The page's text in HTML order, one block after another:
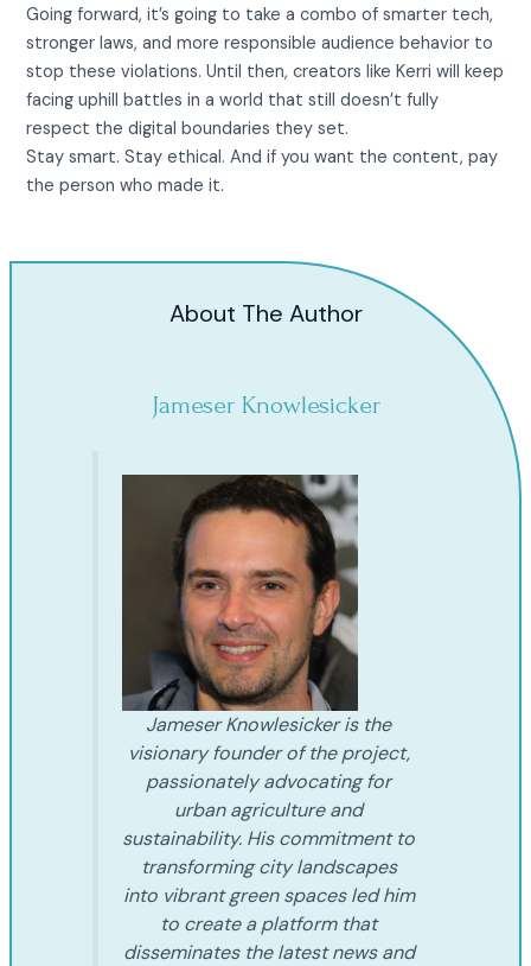
Going forward, it’s going to take a combo of smarter tech,
stronger laws, and more responsible audience behavior to
stop these violations. Until then, creators like Kerri will keep
facing uphill battles in a world that still doesn’t fully
respect the digital boundaries they set.
Stay smart. Stay ethical. And if you want the content, pay
the person who made it.
About The Author
Jameser Knowlesicker
Jameser Knowlesicker is the
visionary founder of the project,
passionately advocating for
urban agriculture and
sustainability. His commitment to
transforming city landscapes
into vibrant green spaces led him
to create a platform that
disseminates the latest news and